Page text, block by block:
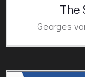
The
Georges